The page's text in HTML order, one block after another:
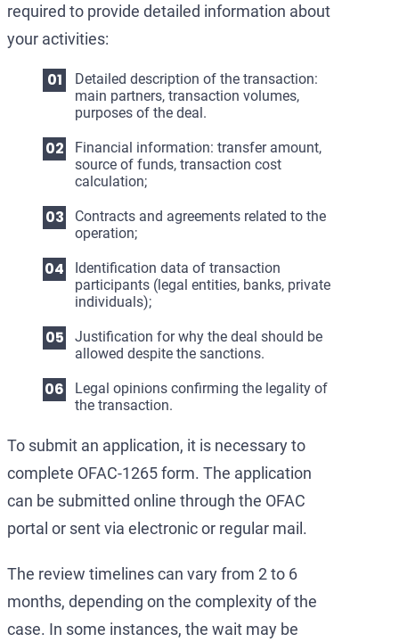
required to provide detailed information about
your activities:
Detailed description of the transaction:
main partners, transaction volumes,
purposes of the deal.
Financial information: transfer amount,
source of funds, transaction cost
calculation;
Contracts and agreements related to the
operation;
Identification data of transaction
participants (legal entities, banks, private
individuals);
Justification for why the deal should be
allowed despite the sanctions.
Legal opinions confirming the legality of
the transaction.
To submit an application, it is necessary to
complete OFAC-1265 form. The application
can be submitted online through the OFAC
portal or sent via electronic or regular mail.
The review timelines can vary from 2 to 6
months, depending on the complexity of the
case. In some instances, the wait may be